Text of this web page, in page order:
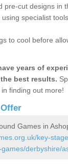
pre-cut designs in
specialist
to cool before
years of
best results.
finding out more!
Games in
key-
derbyshire/